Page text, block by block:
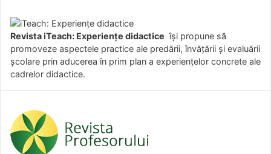
Revista iTeach: Experienţe didactice îşi propune să
promoveze aspectele practice ale predării, învăţării şi evaluării
şcolare prin aducerea în prim plan a experienţelor concrete ale
cadrelor didactice.